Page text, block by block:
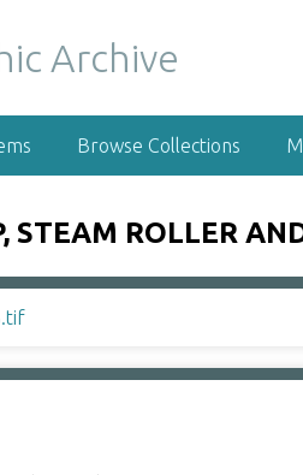
Browse Collections
STEAM ROLLER